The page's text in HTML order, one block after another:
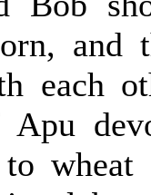
and
each
wheat